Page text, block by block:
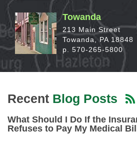
Towanda
213 Main Street
Towanda, PA 18848
p. 570-265-5800
Recent Blog Posts
What Should I Do If the
Refuses to Pay My Medical